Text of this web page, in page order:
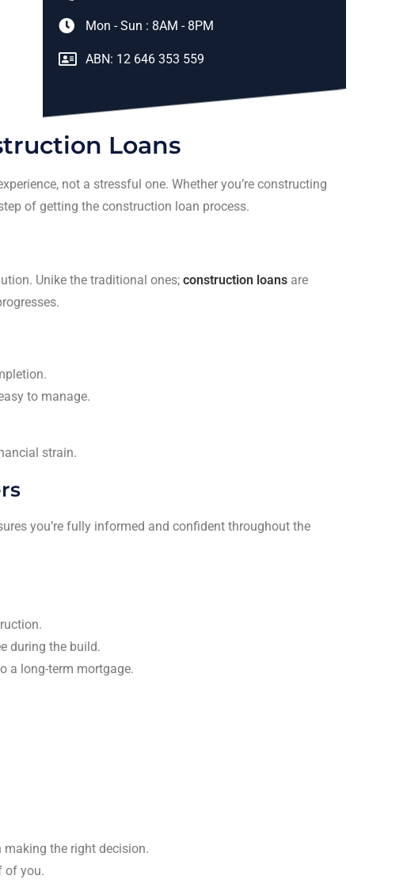
Mon - Sun : 8AM - 8PM
ABN: 12 646 353 559
Loans
not a stressful one. Whether you’re constructing
of getting the construction loan process.
Unike the traditional ones;construction loans are
to manage.
strain.
you’re fully informed and confident throughout the
during the build.
a long-term mortgage.
the right decision.
of you.